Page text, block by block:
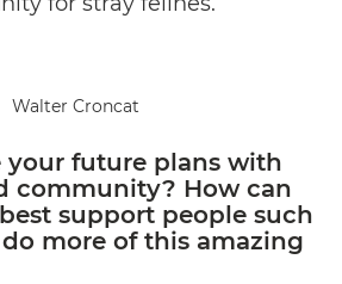
Walter Croncat
your future plans with
community? How can
support people such
more of this amazing